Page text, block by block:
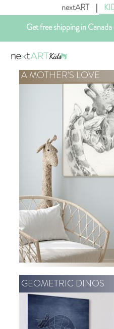
nextART |
Get free shipping in
Customizable
A MOTHER'S LOVE
GEOMETRIC DINOS